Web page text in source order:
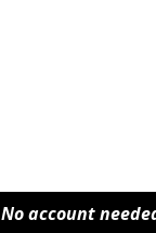
No account